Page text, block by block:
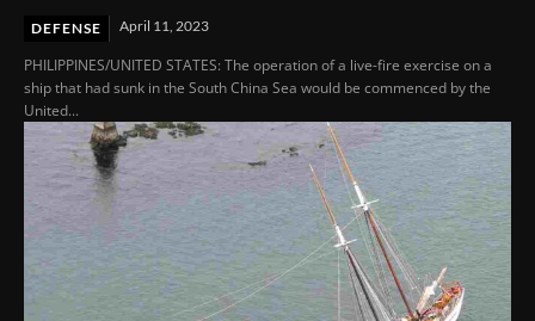
DEFENSE April 11, 2023
PHILIPPINES/UNITED STATES: The operation of a live-fire exercise on a
ship that had sunk in the South China Sea would be commenced by the
United...